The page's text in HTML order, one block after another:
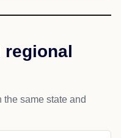
regional
same state and